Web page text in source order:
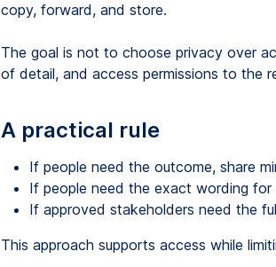
copy, forward, and store.
The goal is not to choose privacy over
of detail, and access permissions to the
A practical rule
If people need the outcome, share
If people need the exact wording for
If approved stakeholders need the
This approach supports access while